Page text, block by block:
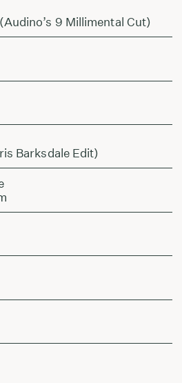
9 Millimental Cut)
Barksdale Edit)